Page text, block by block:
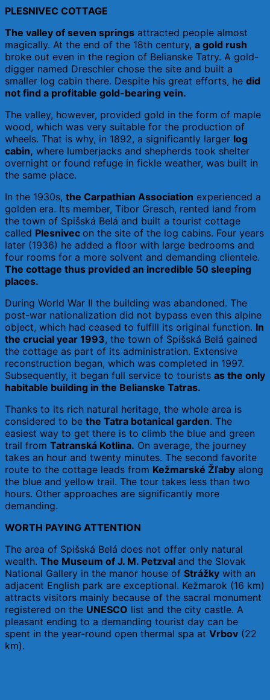
PLESNIVEC COTTAGE
The valley of seven springs attracted people almost
magically. At the end of the 18th century, a gold rush
broke out even in the region of Belianske Tatry. A gold-
digger named Dreschler chose the site and built a
smaller log cabin there. Despite his great efforts, he did
not find a profitable gold-bearing vein.
The valley, however, provided gold in the form of maple
wood, which was very suitable for the production of
wheels. That is why, in 1892, a significantly larger log
cabin, where lumberjacks and shepherds took shelter
overnight or found refuge in fickle weather, was built in
the same place.
In the 1930s, the Carpathian Association experienced a
golden era. Its member, Tibor Gresch, rented land from
the town of Spišská Belá and built a tourist cottage
called Plesnivec on the site of the log cabins. Four years
later (1936) he added a floor with large bedrooms and
four rooms for a more solvent and demanding clientele.
The cottage thus provided an incredible 50 sleeping
places.
During World War II the building was abandoned. The
post-war nationalization did not bypass even this alpine
object, which had ceased to fulfill its original function. In
the crucial year 1993, the town of Spišská Belá gained
the cottage as part of its administration. Extensive
reconstruction began, which was completed in 1997.
Subsequently, it began full service to tourists as the only
habitable building in the Belianske Tatras.
Thanks to its rich natural heritage, the whole area is
considered to be the Tatra botanical garden. The
easiest way to get there is to climb the blue and green
trail from Tatranská Kotlina. On average, the journey
takes an hour and twenty minutes. The second favorite
route to the cottage leads from Kežmarské Žľaby along
the blue and yellow trail. The tour takes less than two
hours. Other approaches are significantly more
demanding.
WORTH PAYING ATTENTION
The area of ​​Spišská Belá does not offer only natural
wealth. The Museum of J. M. Petzval and the Slovak
National Gallery in the manor house of Strážky with an
adjacent English park are exceptional. Kežmarok (16 km)
attracts visitors mainly because of the sacral monument
registered on the UNESCO list and the city castle. A
pleasant ending to a demanding tourist day can be
spent in the year-round open thermal spa at Vrbov (22
km).